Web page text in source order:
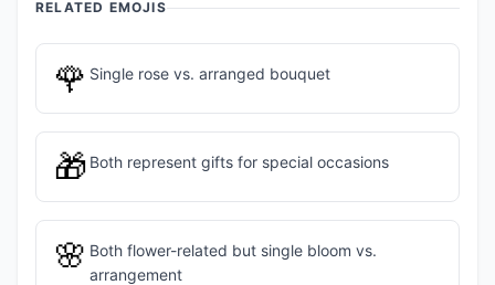
RELATED EMOJIS
🌹 Single rose vs. arranged bouquet
🎁 Both represent gifts for special occasions
🌸 Both flower-related but single bloom vs.
arrangement